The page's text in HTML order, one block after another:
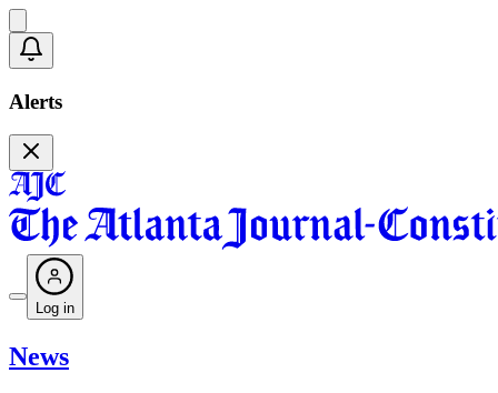
Alerts
Log in
News